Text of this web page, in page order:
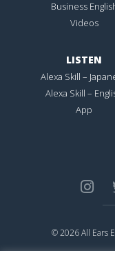
Business
Videos
LISTEN
Alexa Skill –
Alexa Skill –
App
© 2026 All Ears